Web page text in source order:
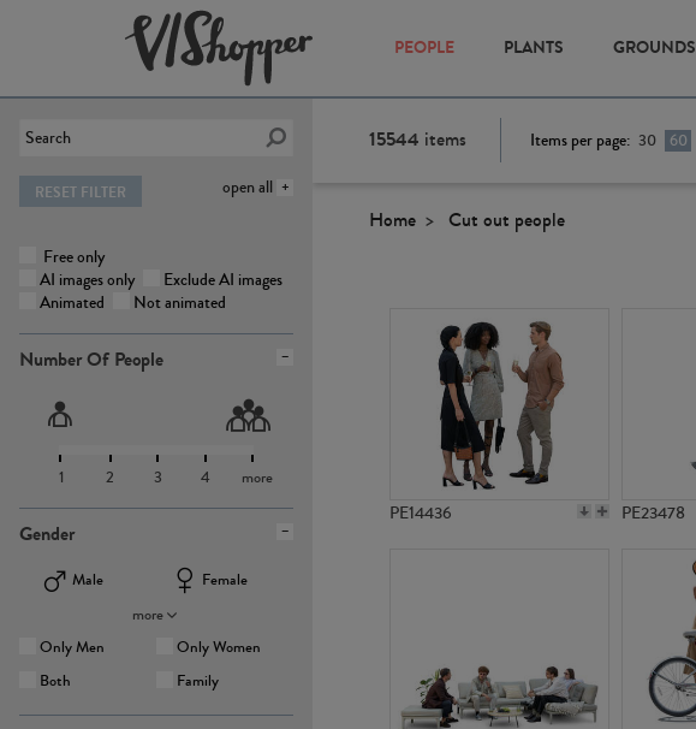
PEOPLE PLANTS GROUNDS
open all
RESET FILTER
Free only
AI images only
Exclude AI images
Animated
Not animated
Number Of People
1 2 3 4 more
Gender
Male
Female
more
Only Men
Only Women
Both
Family
15544 items Items per page: 30 60
Home Cut out people
PE14436 PE23478